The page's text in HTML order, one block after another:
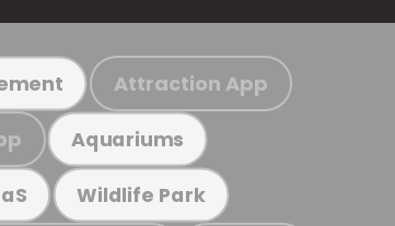
Attraction App
Aquariums
Wildlife Park